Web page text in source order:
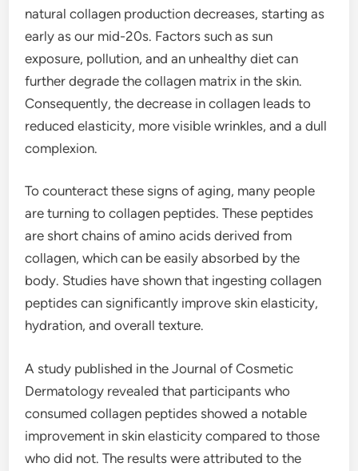
natural collagen production decreases, starting as
early as our mid-20s. Factors such as sun
exposure, pollution, and an unhealthy diet can
further degrade the collagen matrix in the skin.
Consequently, the decrease in collagen leads to
reduced elasticity, more visible wrinkles, and a dull
complexion.
To counteract these signs of aging, many people
are turning to collagen peptides. These peptides
are short chains of amino acids derived from
collagen, which can be easily absorbed by the
body. Studies have shown that ingesting collagen
peptides can significantly improve skin elasticity,
hydration, and overall texture.
A study published in the Journal of Cosmetic
Dermatology revealed that participants who
consumed collagen peptides showed a notable
improvement in skin elasticity compared to those
who did not. The results were attributed to the